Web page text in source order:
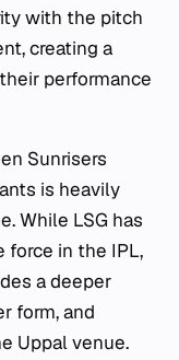
with the pitch
creating a
performance
Sunrisers
is heavily
While LSG has
in the IPL,
a deeper
form, and
Uppal venue.